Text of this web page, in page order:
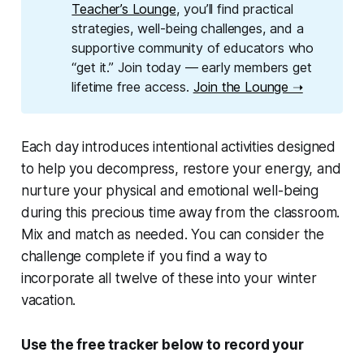
Teacher’s Lounge, you’ll find practical
strategies, well-being challenges, and a
supportive community of educators who
“get it.” Join today — early members get
lifetime free access. Join the Lounge ➝
Each day introduces intentional activities designed
to help you decompress, restore your energy, and
nurture your physical and emotional well-being
during this precious time away from the classroom.
Mix and match as needed. You can consider the
challenge complete if you find a way to
incorporate all twelve of these into your winter
vacation.
Use the free tracker below to record your